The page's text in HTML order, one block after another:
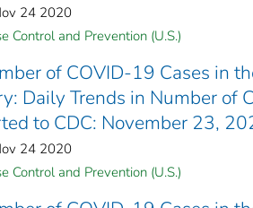
24 2020
Control and Prevention (U.S.)
of COVID-19 Cases in
Daily Trends in Number of
to CDC: November 23,
24 2020
Control and Prevention (U.S.)